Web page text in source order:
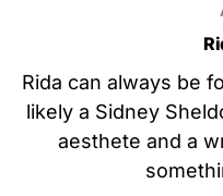
Rida can always be
likely a Sidney
aesthete and a